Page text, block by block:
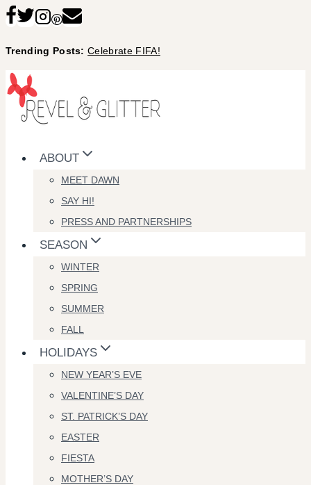
Skip
content
Trending Posts:Celebrate FIFA!
ABOUT
MEET DAWN
SAY HI!
PRESS AND PARTNERSHIPS
SEASON
WINTER
SPRING
SUMMER
FALL
HOLIDAYS
NEW YEAR’S EVE
VALENTINE’S DAY
ST. PATRICK’S DAY
EASTER
FIESTA
MOTHER’S DAY